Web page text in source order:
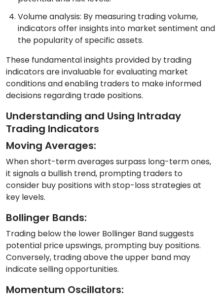
Volume analysis: By measuring trading volume,
indicators offer insights into market sentiment and
the popularity of specific assets.
These fundamental insights provided by trading
indicators are invaluable for evaluating market
conditions and enabling traders to make informed
decisions regarding trade positions.
Understanding and Using Intraday
Trading Indicators
Moving Averages:
When short-term averages surpass long-term ones,
it signals a bullish trend, prompting traders to
consider buy positions with stop-loss strategies at
key levels.
Bollinger Bands:
Trading below the lower Bollinger Band suggests
potential price upswings, prompting buy positions.
Conversely, trading above the upper band may
indicate selling opportunities.
Momentum Oscillators: